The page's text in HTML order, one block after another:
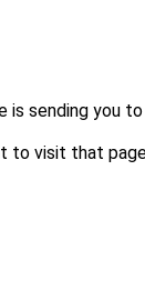
is sending you to
to visit that